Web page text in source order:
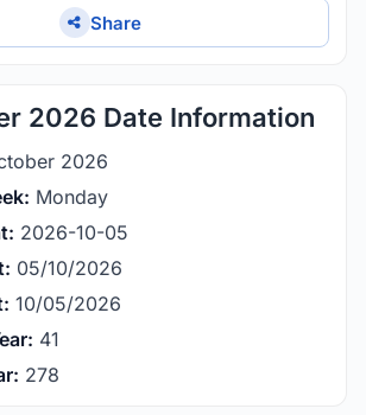
Share
2026 Date Information
2026
Monday
2026-10-05
05/10/2026
10/05/2026
41
278